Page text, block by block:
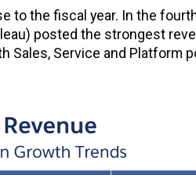
to the fiscal year. In the
posted the strongest
Sales, Service and Platform